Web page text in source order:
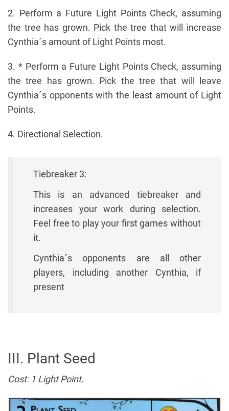
2. Perform a Future Light Points Check, assuming
the tree has grown. Pick the tree that will increase
Cynthia´s amount of Light Points most.
3. * Perform a Future Light Points Check, assuming
the tree has grown. Pick the tree that will leave
Cynthia´s opponents with the least amount of Light
Points.
4. Directional Selection.
Tiebreaker 3:
This is an advanced tiebreaker and
increases your work during selection.
Feel free to play your first games without
it.
Cynthia´s opponents are all other
players, including another Cynthia, if
present
III. Plant Seed
Cost: 1 Light Point.